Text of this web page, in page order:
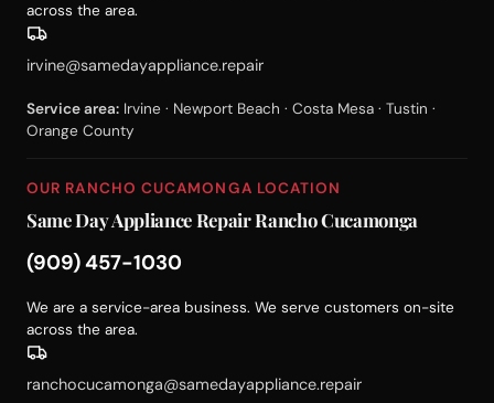
across the area.
irvine@samedayappliance.repair
Service area: Irvine · Newport Beach · Costa Mesa · Tustin ·
Orange County
OUR RANCHO CUCAMONGA LOCATION
Same Day Appliance Repair Rancho Cucamonga
(909) 457-1030
We are a service-area business. We serve customers on-site
across the area.
ranchocucamonga@samedayappliance.repair